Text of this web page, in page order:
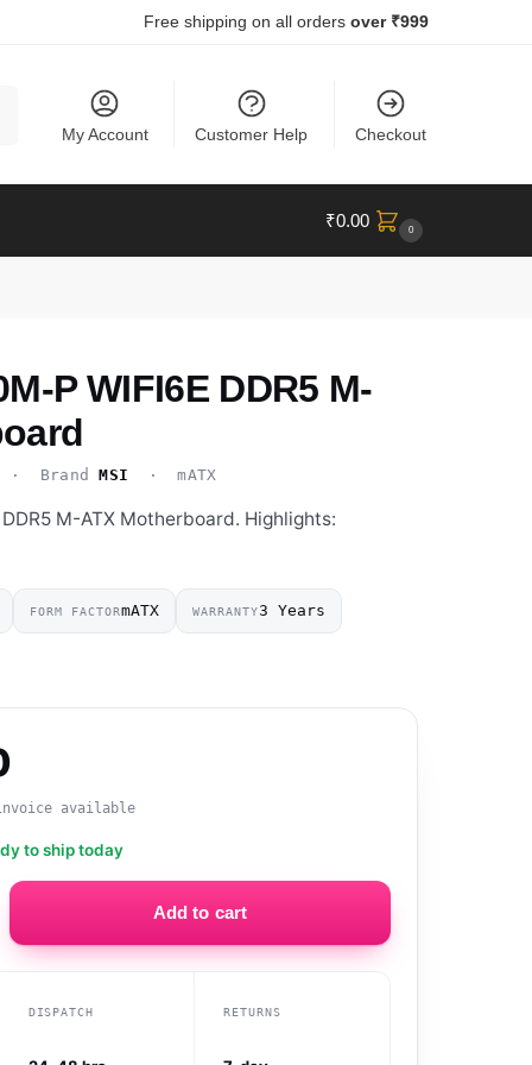
Free shipping on all orders over ₹999
My Account Customer Help Checkout
₹0.00 0
P WIFI6E DDR5 M-
· BrandMSI · mATX
M-ATX Motherboard. Highlights:
FORM FACTORmATX WARRANTY3 Years
available
to ship today
Add to cart
DISPATCH RETURNS